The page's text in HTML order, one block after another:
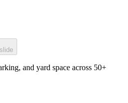
and yard space across 50+